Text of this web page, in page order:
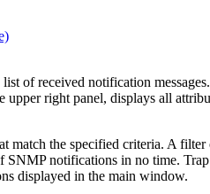
of received notification
upper right panel, displays all
match the specified criteria. A filter
notifications in no time.
displayed in the main window.